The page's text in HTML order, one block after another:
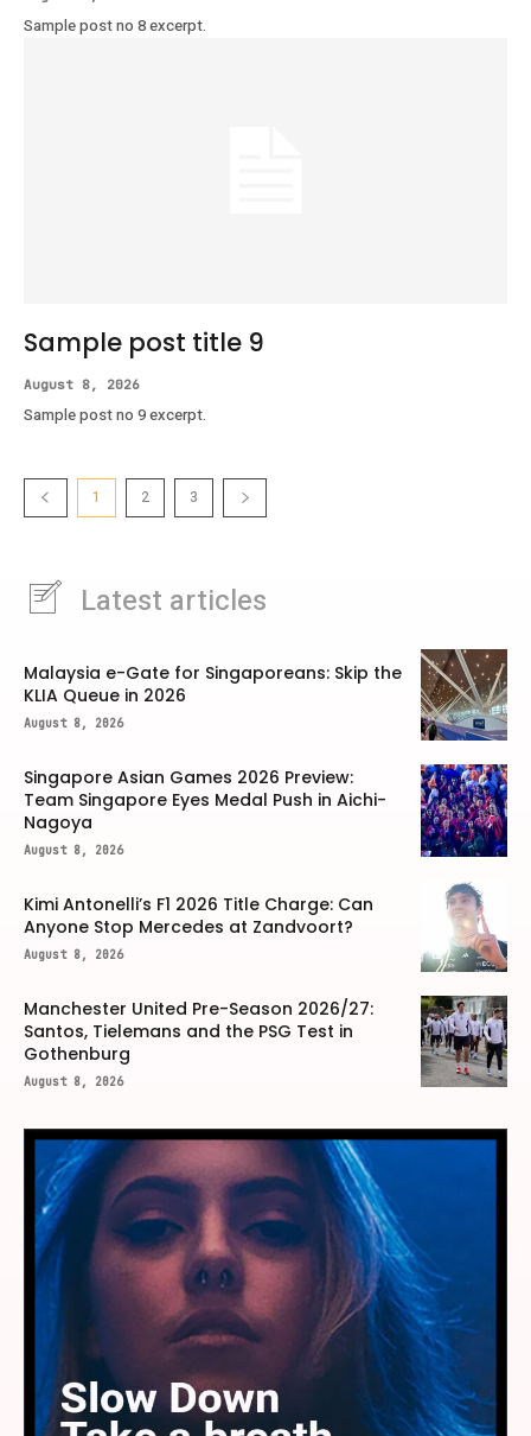
Sample post no 8 excerpt.
Sample post title 9
August 8, 2026
Sample post no 9 excerpt.
1 2 3
Latest articles
Malaysia e-Gate for Singaporeans: Skip the
KLIA Queue in 2026
August 8, 2026
Singapore Asian Games 2026 Preview:
Team Singapore Eyes Medal Push in Aichi-
Nagoya
August 8, 2026
Kimi Antonelli’s F1 2026 Title Charge: Can
Anyone Stop Mercedes at Zandvoort?
August 8, 2026
Manchester United Pre-Season 2026/27:
Santos, Tielemans and the PSG Test in
Gothenburg
August 8, 2026